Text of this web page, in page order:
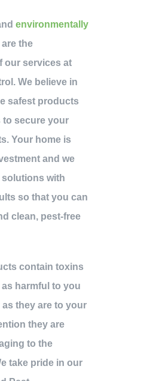
environmentally
the
our services at
We believe in
safest products
to secure your
Your home is
and we
with
so that you can
clean, pest-free
contain toxins
harmful to you
they are to your
they are
to the
take pride in our